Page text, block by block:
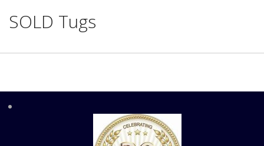
SOLD Tugs